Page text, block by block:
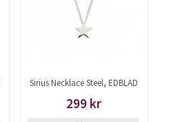
Sirius Necklace Steel, EDBLAD
299 kr